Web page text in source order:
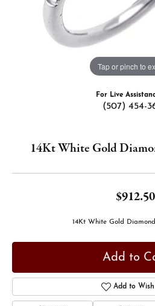
Tap or pinch to
For Live
(507) 454-
14Kt White Gold
$912.50
14Kt White Gold
Add to
Add to